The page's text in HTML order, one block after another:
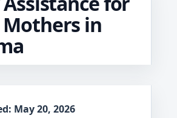
Mothers in
May 20, 2026